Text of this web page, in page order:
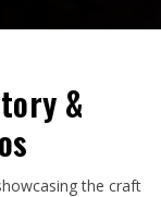
&
the craft